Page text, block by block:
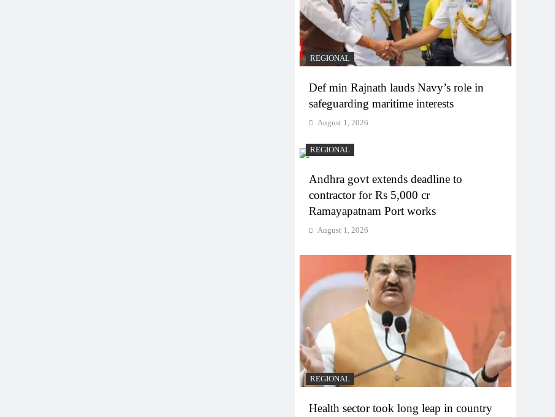
REGIONAL
Def min Rajnath lauds Navy’s role in
safeguarding maritime interests
August 1, 2026
REGIONAL
Andhra govt extends deadline to
contractor for Rs 5,000 cr
Ramayapatnam Port works
August 1, 2026
REGIONAL
Health sector took long leap in country